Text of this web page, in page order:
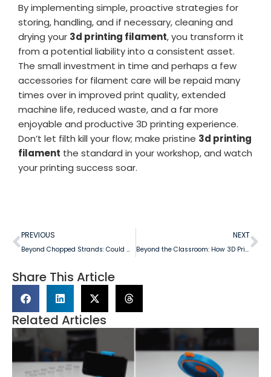
By implementing simple, proactive strategies for
storing, handling, and if necessary, cleaning and
drying your 3d printing filament, you transform it
from a potential liability into a consistent asset.
The small investment in time and perhaps a few
accessories for filament care will be repaid many
times over in improved print quality, extended
machine life, reduced waste, and a far more
enjoyable and productive 3D printing experience.
Don’t let filth kill your flow; make pristine 3d printing
filament the standard in your workshop, and watch
your printing success soar.
PREVIOUS
Beyond Chopped Strands: Could We Create Continuous Fiber-Infused 3D Printing Filament Inspired by DIY Innovation?
NEXT
Beyond the Classroom: How 3D Printing is Shaping STEM Education and Innovation in Australian Schools
Share This Article
Related Articles